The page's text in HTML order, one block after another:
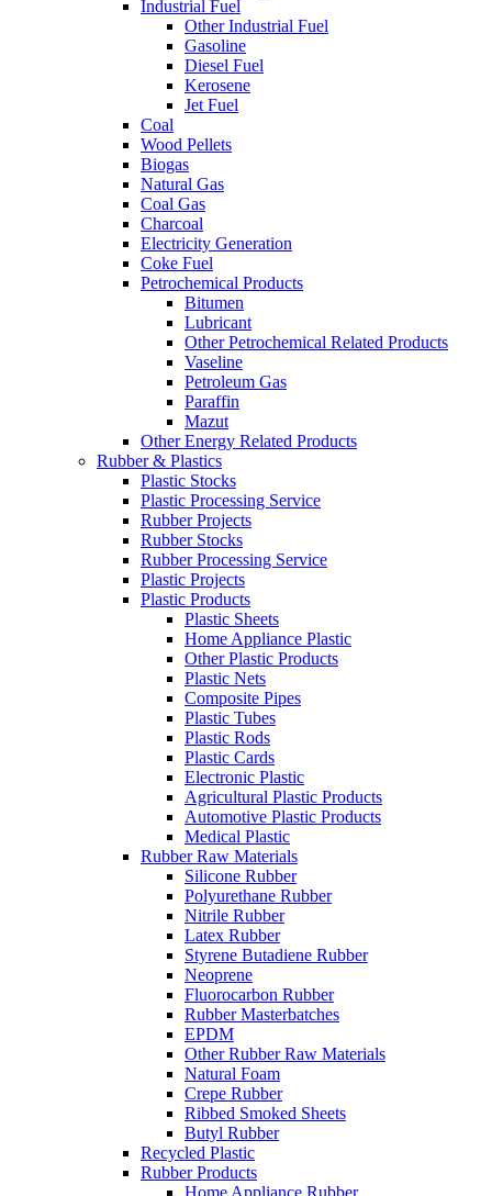
Industrial Fuel
Other Industrial Fuel
Gasoline
Diesel Fuel
Kerosene
Jet Fuel
Coal
Wood Pellets
Biogas
Natural Gas
Coal Gas
Charcoal
Electricity Generation
Coke Fuel
Petrochemical Products
Bitumen
Lubricant
Other Petrochemical Related Products
Vaseline
Petroleum Gas
Paraffin
Mazut
Other Energy Related Products
Rubber & Plastics
Plastic Stocks
Plastic Processing Service
Rubber Projects
Rubber Stocks
Rubber Processing Service
Plastic Projects
Plastic Products
Plastic Sheets
Home Appliance Plastic
Other Plastic Products
Plastic Nets
Composite Pipes
Plastic Tubes
Plastic Rods
Plastic Cards
Electronic Plastic
Agricultural Plastic Products
Automotive Plastic Products
Medical Plastic
Rubber Raw Materials
Silicone Rubber
Polyurethane Rubber
Nitrile Rubber
Latex Rubber
Styrene Butadiene Rubber
Neoprene
Fluorocarbon Rubber
Rubber Masterbatches
EPDM
Other Rubber Raw Materials
Natural Foam
Crepe Rubber
Ribbed Smoked Sheets
Butyl Rubber
Recycled Plastic
Rubber Products
Home Appliance Rubber